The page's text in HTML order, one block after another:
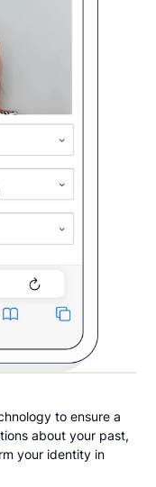
to ensure a
about your past,
your identity in